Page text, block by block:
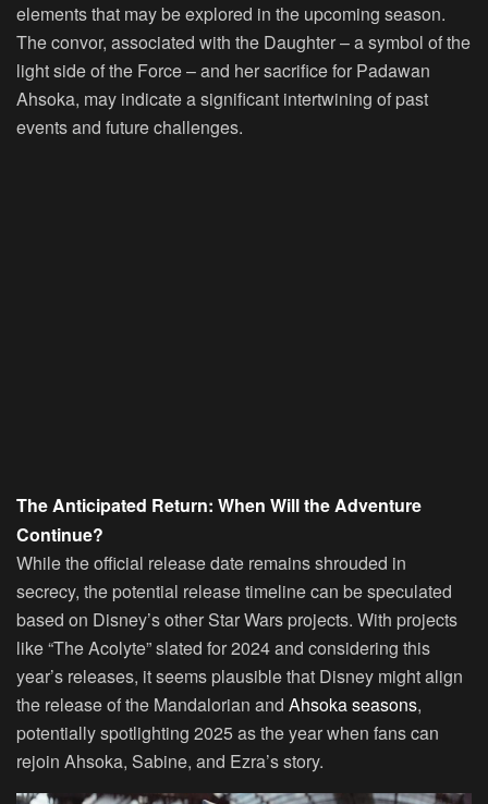
elements that may be explored in the upcoming season.
The convor, associated with the Daughter – a symbol of the
light side of the Force – and her sacrifice for Padawan
Ahsoka, may indicate a significant intertwining of past
events and future challenges.
The Anticipated Return: When Will the Adventure
Continue?
While the official release date remains shrouded in
secrecy, the potential release timeline can be speculated
based on Disney’s other Star Wars projects. With projects
like “The Acolyte” slated for 2024 and considering this
year’s releases, it seems plausible that Disney might align
the release of the Mandalorian and Ahsoka seasons,
potentially spotlighting 2025 as the year when fans can
rejoin Ahsoka, Sabine, and Ezra’s story.